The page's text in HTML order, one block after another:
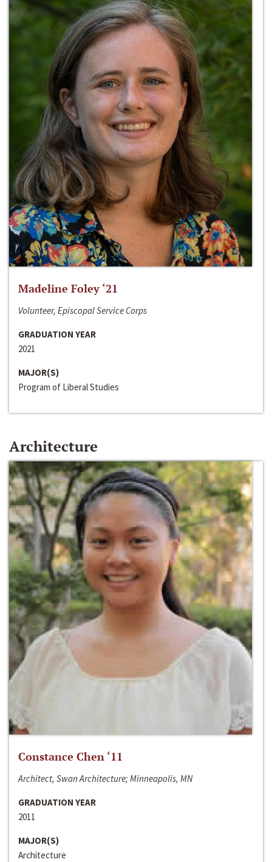
Madeline Foley ‘21
Volunteer, Episcopal Service Corps
GRADUATION YEAR
2021
MAJOR(S)
Program of Liberal Studies
Architecture
Constance Chen ‘11
Architect, Swan Architecture; Minneapolis, MN
GRADUATION YEAR
2011
MAJOR(S)
Architecture